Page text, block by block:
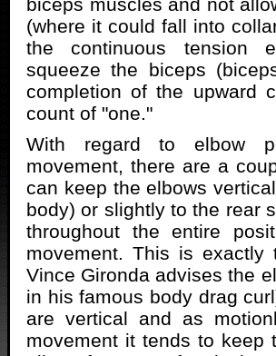
(where it could fall into
the continuous tension
squeeze the biceps
completion of the upward
count of "one."
With regard to elbow
movement, there are a
can keep the elbows
body) or slightly to the rear
throughout the entire
movement. This is
Vince Gironda advises the
in his famous body drag
are vertical and as
movement it tends to keep